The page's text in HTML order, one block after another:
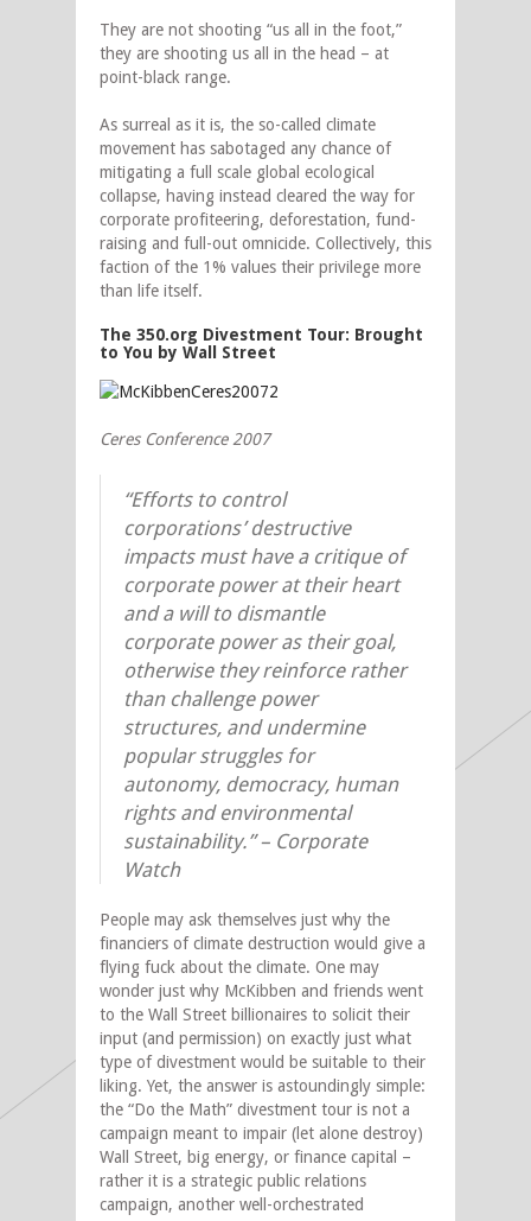
They are not shooting “us all in the foot,”
they are shooting us all in the head – at
point-black range.
As surreal as it is, the so-called climate
movement has sabotaged any chance of
mitigating a full scale global ecological
collapse, having instead cleared the way for
corporate profiteering, deforestation, fund-
raising and full-out omnicide. Collectively, this
faction of the 1% values their privilege more
than life itself.
The 350.org Divestment Tour: Brought
to You by Wall Street
Ceres Conference 2007
“Efforts to control
corporations’ destructive
impacts must have a critique of
corporate power at their heart
and a will to dismantle
corporate power as their goal,
otherwise they reinforce rather
than challenge power
structures, and undermine
popular struggles for
autonomy, democracy, human
rights and environmental
sustainability.”– Corporate
Watch
People may ask themselves just why the
financiers of climate destruction would give a
flying fuck about the climate. One may
wonder just why McKibben and friends went
to the Wall Street billionaires to solicit their
input (and permission) on exactly just what
type of divestment would be suitable to their
liking. Yet, the answer is astoundingly simple:
the “Do the Math” divestment tour is not a
campaign meant to impair (let alone destroy)
Wall Street, big energy, or finance capital –
rather it is a strategic public relations
campaign, another well-orchestrated